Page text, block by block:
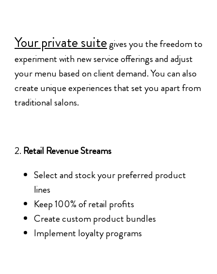
Your private suitegives you the freedom to
experiment with new service offerings and adjust
your menu based on client demand. You can also
create unique experiences that set you apart from
traditional salons.
2. Retail Revenue Streams
Select and stock your preferred product
lines
Keep 100% of retail profits
Create custom product bundles
Implement loyalty programs